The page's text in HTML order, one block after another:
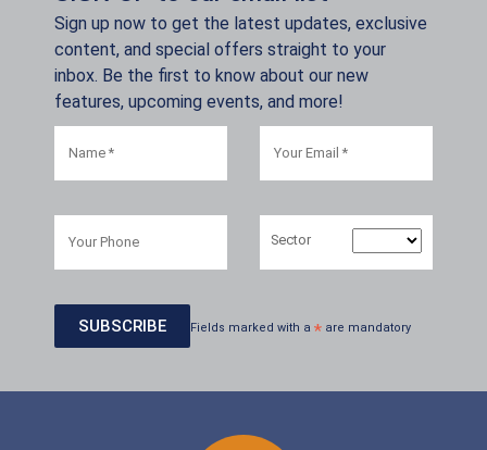
Sign up now to get the latest updates, exclusive
content, and special offers straight to your
inbox. Be the first to know about our new
features, upcoming events, and more!
Sector
Fields marked with a * are mandatory